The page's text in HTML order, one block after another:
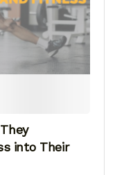
into Their